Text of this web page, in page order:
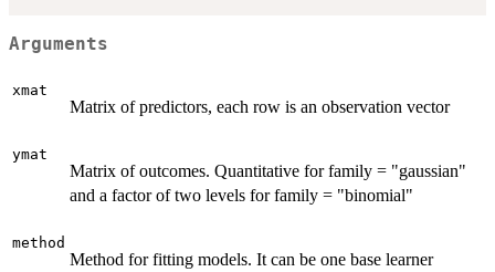
Arguments
xmat
Matrix of predictors, each row is an observation vector
ymat
Matrix of outcomes. Quantitative for family = "gaussian"
and a factor of two levels for family = "binomial"
method
Method for fitting models. It can be one base learner